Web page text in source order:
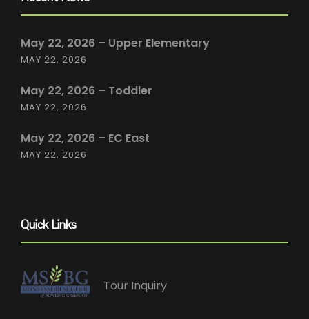
May 22, 2026 – Upper Elementary
MAY 22, 2026
May 22, 2026 – Toddler
MAY 22, 2026
May 22, 2026 – EC East
MAY 22, 2026
Quick Links
Tour Inquiry